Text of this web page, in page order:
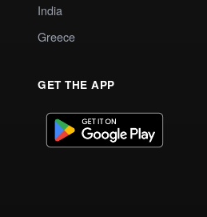
India
Greece
GET THE APP